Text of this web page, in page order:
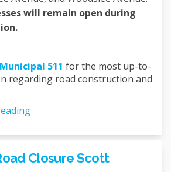
will remain open during
Municipal 511 (External link)
for the most up-to-
regarding road construction and
Closure Scott